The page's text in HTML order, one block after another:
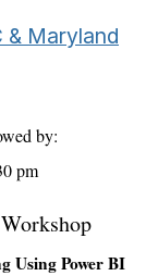
& Maryland
by:
pm
Using Power BI